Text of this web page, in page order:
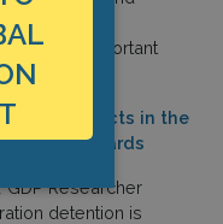
child
various important
Compacts in the
Law Standards
GDP Researcher
detention is